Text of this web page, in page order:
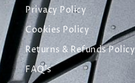
Privacy Policy
Cookies Policy
Returns & Refunds Policy
FAQ's